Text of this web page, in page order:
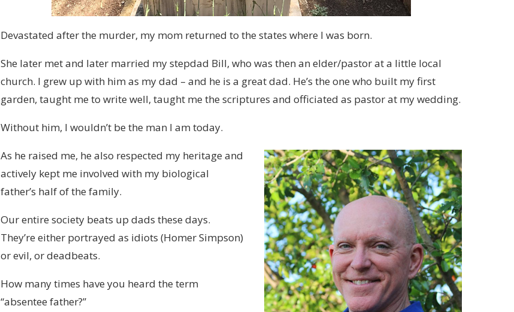
Devastated after the murder, my mom returned to the states where I was born.
She later met and later married my stepdad Bill, who was then an elder/pastor at a little local
church. I grew up with him as my dad – and he is a great dad. He’s the one who built my first
garden, taught me to write well, taught me the scriptures and officiated as pastor at my wedding.
Without him, I wouldn’t be the man I am today.
As he raised me, he also respected my heritage and
actively kept me involved with my biological
father’s half of the family.
Our entire society beats up dads these days.
They’re either portrayed as idiots (Homer Simpson)
or evil, or deadbeats.
How many times have you heard the term
“absentee father?”